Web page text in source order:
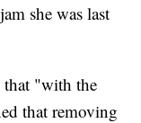
she was last
that "with the
that removing